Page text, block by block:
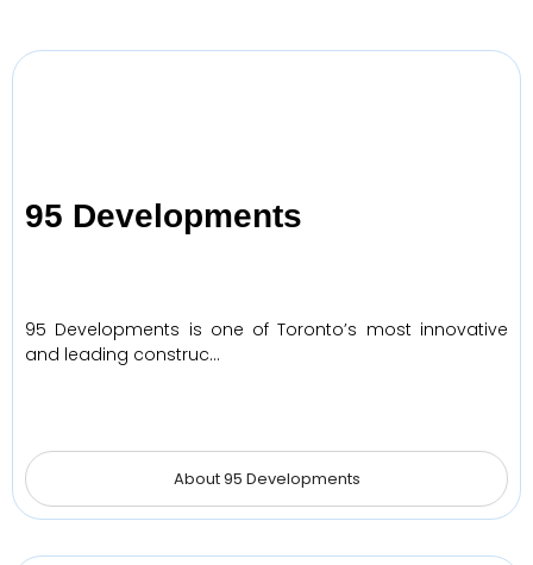
95 Developments
95 Developments is one of Toronto’s most innovative
and leading construc…
About 95 Developments